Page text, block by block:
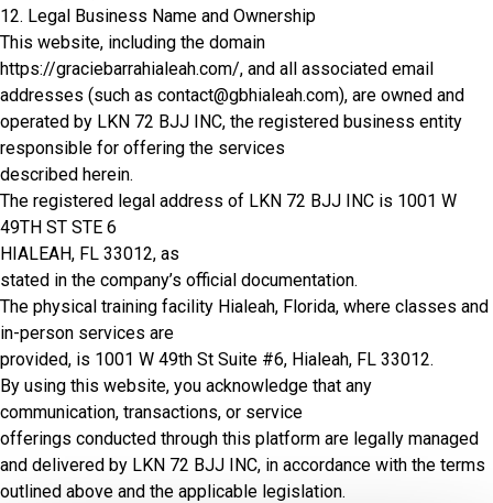
12. Legal Business Name and Ownership
This website, including the domain
https://graciebarrahialeah.com/, and all associated email
addresses (such as contact@gbhialeah.com), are owned and
operated by LKN 72 BJJ INC, the registered business entity
responsible for offering the services
described herein.
The registered legal address of LKN 72 BJJ INC is 1001 W
49TH ST STE 6
HIALEAH, FL 33012, as
stated in the company’s official documentation.
The physical training facility Hialeah, Florida, where classes and
in-person services are
provided, is 1001 W 49th St Suite #6, Hialeah, FL 33012.
By using this website, you acknowledge that any
communication, transactions, or service
offerings conducted through this platform are legally managed
and delivered by LKN 72 BJJ INC, in accordance with the terms
outlined above and the applicable legislation.